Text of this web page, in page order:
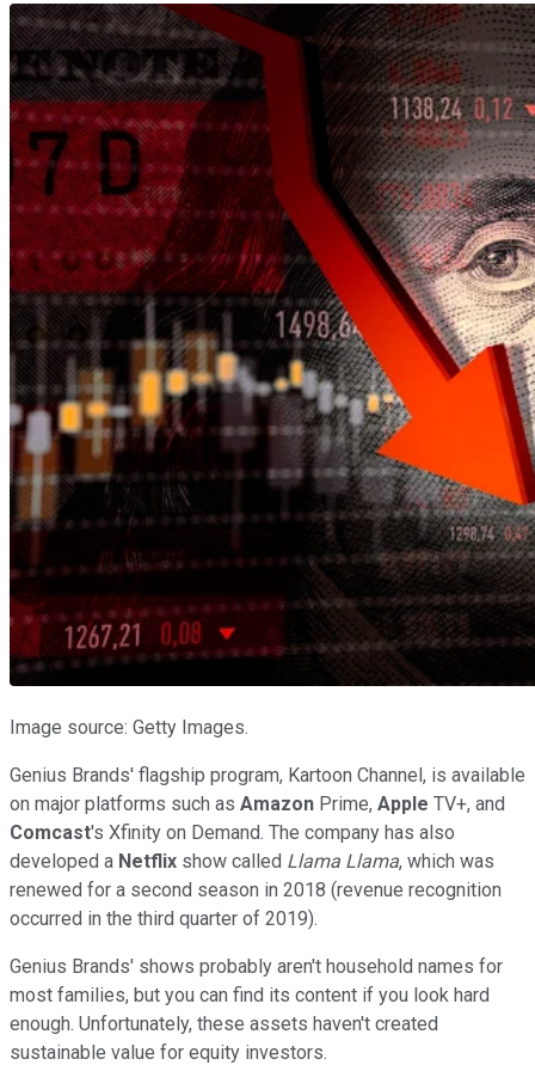
Image source: Getty Images.
Genius Brands' flagship program, Kartoon Channel, is available
on major platforms such as Amazon Prime, Apple TV+, and
Comcast's Xfinity on Demand. The company has also
developed a Netflix show called Llama Llama, which was
renewed for a second season in 2018 (revenue recognition
occurred in the third quarter of 2019).
Genius Brands' shows probably aren't household names for
most families, but you can find its content if you look hard
enough. Unfortunately, these assets haven't created
sustainable value for equity investors.